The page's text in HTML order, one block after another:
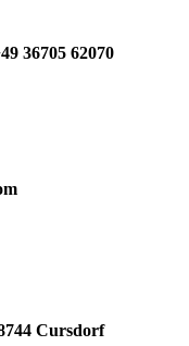
36705 62070
Cursdorf